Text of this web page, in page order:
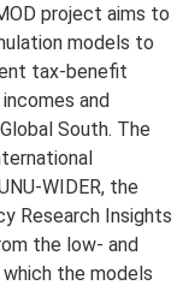
project aims to
models to
tax-benefit
and
South. The
WIDER, the
Research Insights
the low- and
the models